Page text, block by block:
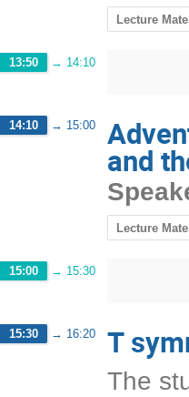
Lecture
13:50 → 14:10
14:10 → 15:00
and
Lecture
15:00 → 15:30
15:30 → 16:20 T
The